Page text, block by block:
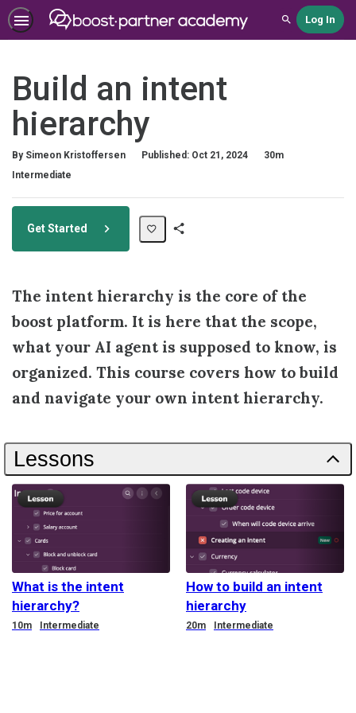
SearchLog In
Build an intent
hierarchy
By Simeon Kristoffersen Published: Oct 21, 2024
Duration
30m
Difficulty
Intermediate
Get Started
The intent hierarchy is the core of the
boost platform. It is here that the scope,
what your AI agent is supposed to know, is
organized. This course covers how to build
and navigate your own intent hierarchy.
Lessons
What is the intent
hierarchy?
Duration
10m Intermediate
How to build an intent
hierarchy
Duration 20m Intermediate